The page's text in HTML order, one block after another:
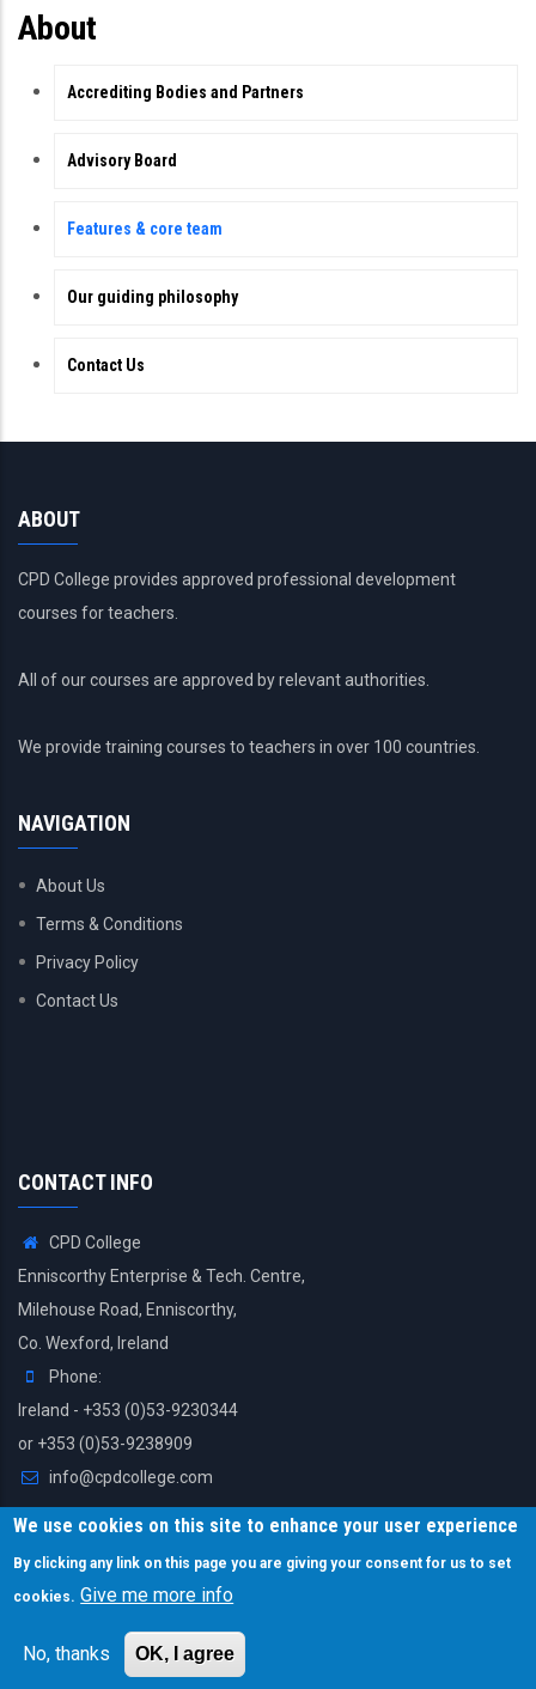
About
Accrediting Bodies and Partners
Advisory Board
Features & core team
Our guiding philosophy
Contact Us
ABOUT
CPD College provides approved professional development
courses for teachers.
All of our courses are approved by relevant authorities.
We provide training courses to teachers in over 100 countries.
NAVIGATION
About Us
Terms & Conditions
Privacy Policy
Contact Us
CONTACT INFO
CPD College
Enniscorthy Enterprise & Tech. Centre,
Milehouse Road, Enniscorthy,
Co. Wexford, Ireland
Phone:
Ireland - +353 (0)53-9230344
or +353 (0)53-9238909
info@cpdcollege.com
© Copyright CPD College. All Rights Reserved.
We use cookies on this site to enhance your user experience
By clicking any link on this page you are giving your consent for us to set
cookies. Give me more info
No, thanks OK, I agree